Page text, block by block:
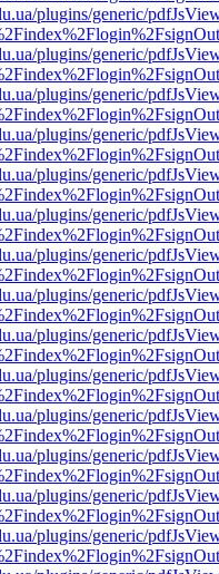
plugins/generic/
plugins/generic/
plugins/generic/
plugins/generic/
plugins/generic/
plugins/generic/
plugins/generic/
plugins/generic/
plugins/generic/
plugins/generic/
plugins/generic/
plugins/generic/
plugins/generic/
plugins/generic/